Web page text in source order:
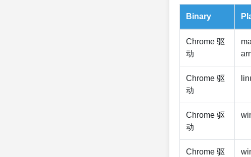
Binary
Chrome 驱
动
Chrome 驱
动
Chrome 驱
动
Chrome 驱